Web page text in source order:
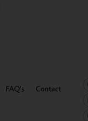
FAQ’s Contact